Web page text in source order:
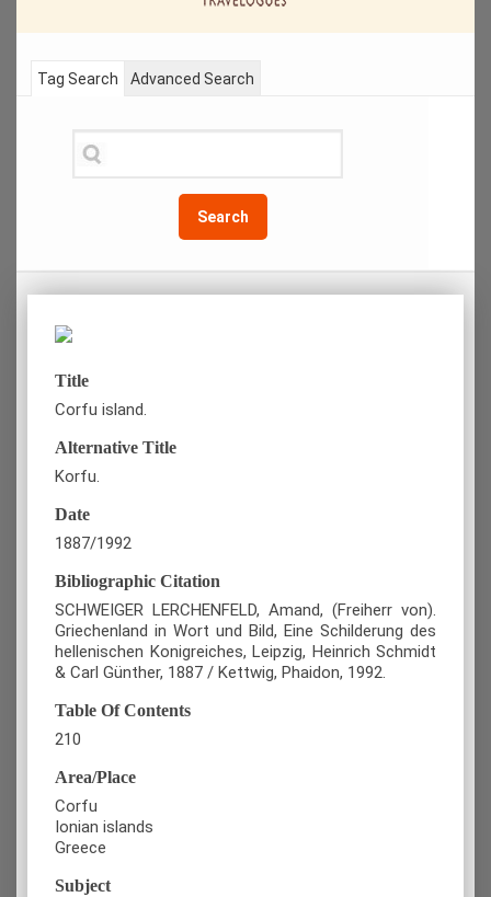
Tag Search
Search
Advanced Search
Title
Corfu island.
Alternative Title
Korfu.
Date
1887/1992
Bibliographic Citation
SCHWEIGER LERCHENFELD, Amand, (Freiherr von).
Griechenland in Wort und Bild, Eine Schilderung des
hellenischen Konigreiches, Leipzig, Heinrich Schmidt
& Carl Günther, 1887 / Kettwig, Phaidon, 1992.
Table Of Contents
210
Area/Place
Corfu
Ionian islands
Greece
Subject